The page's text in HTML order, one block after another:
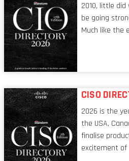
2010, little
be going
Much like the
respects, one
CISO
2026 is the
the USA,
finalise
excitement of